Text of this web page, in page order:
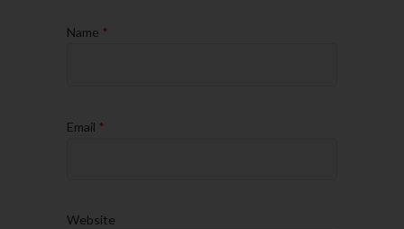
Name *
Email *
Website